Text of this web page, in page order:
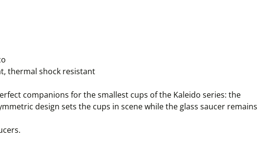
thermal shock resistant
companions for the smallest cups of the Kaleido series: the
design sets the cups in scene while the glass saucer remains